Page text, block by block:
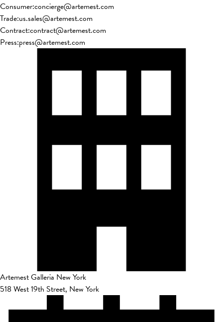
Consumer:concierge@artemest.com
Trade:us.sales@artemest.com
Contract:contract@artemest.com
Press:press@artemest.com
Artemest Galleria New York
518 West 19th Street, New York